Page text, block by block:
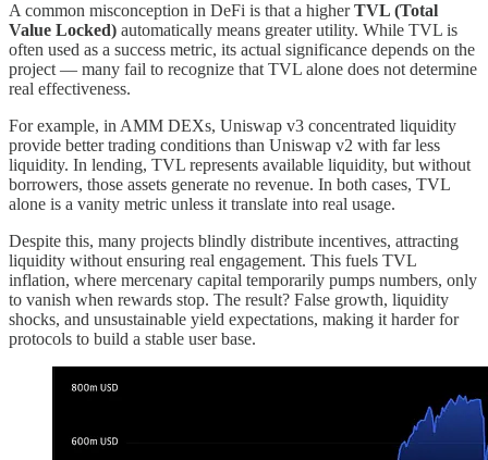
A common misconception in DeFi is that a higherTVL (Total
Value Locked) automatically means greater utility. While TVL is
often used as a success metric, its actual significance depends on the
project — many fail to recognize that TVL alone does not determine
real effectiveness.
For example, in AMM DEXs, Uniswap v3 concentrated liquidity
provide better trading conditions than Uniswap v2 with far less
liquidity. In lending, TVL represents available liquidity, but without
borrowers, those assets generate no revenue. In both cases, TVL
alone is a vanity metric unless it translate into real usage.
Despite this, many projects blindly distribute incentives, attracting
liquidity without ensuring real engagement. This fuels TVL
inflation, where mercenary capital temporarily pumps numbers, only
to vanish when rewards stop. The result? False growth, liquidity
shocks, and unsustainable yield expectations, making it harder for
protocols to build a stable user base.